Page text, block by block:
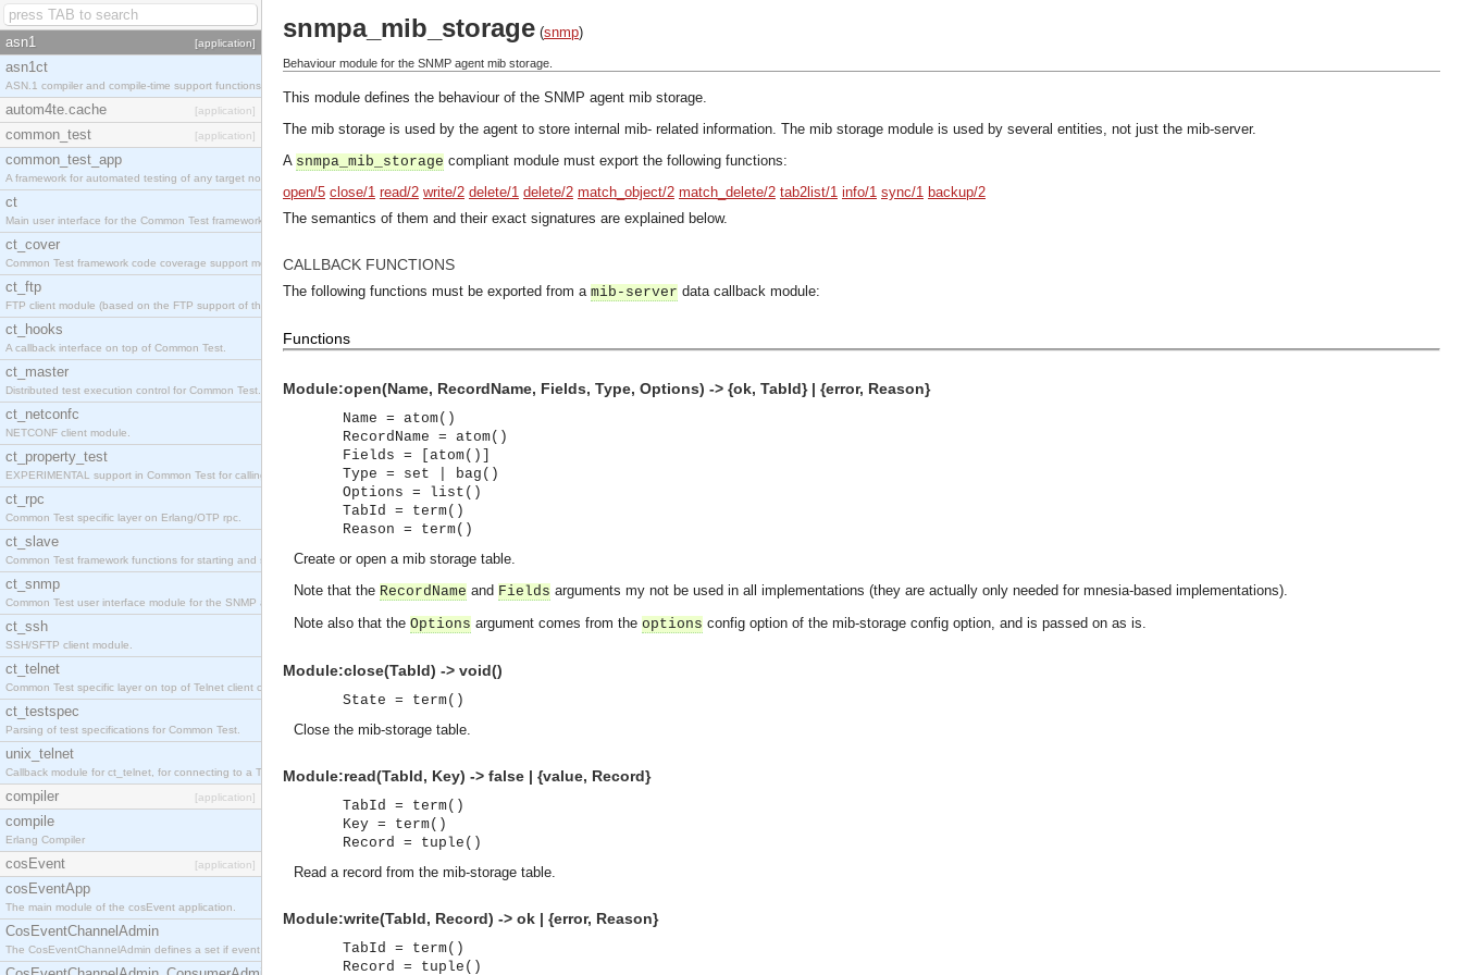
asn1 [application]
asn1ct
ASN.1 compiler and compile-time support functions
autom4te.cache [application]
common_test [application]
common_test_app
A framework for automated testing of any target nodes.
ct
Main user interface for the Common Test framework.
ct_cover
Common Test framework code coverage support module.
ct_ftp
FTP client module (based on the FTP support of the Inets application).
ct_hooks
A callback interface on top of Common Test.
ct_master
Distributed test execution control for Common Test.
ct_netconfc
NETCONF client module.
ct_property_test
EXPERIMENTAL support in Common Test for calling property-based tests.
ct_rpc
Common Test specific layer on Erlang/OTP rpc.
ct_slave
Common Test framework functions for starting and stopping nodes for Large-Scale Testing.
ct_snmp
Common Test user interface module for the SNMP application.
ct_ssh
SSH/SFTP client module.
ct_telnet
Common Test specific layer on top of Telnet client ct_telnet_client.erl
ct_testspec
Parsing of test specifications for Common Test.
unix_telnet
Callback module for ct_telnet, for connecting to a Telnet server on a UNIX host.
compiler [application]
compile
Erlang Compiler
cosEvent [application]
cosEventApp
The main module of the cosEvent application.
CosEventChannelAdmin
The CosEventChannelAdmin defines a set if event service interfaces that enables decoupled asynchronous communication between objects and implements generic (untyped) version of the OMG COSS standard event service.
snmpa_mib_storage (snmp)
Behaviour module for the SNMP agent mib storage.
This module defines the behaviour of the SNMP agent mib storage.
The mib storage is used by the agent to store internal mib- related information. The mib storage module is used by several entities, not just the mib-server.
A snmpa_mib_storage compliant module must export the following functions:
open/5 close/1 read/2 write/2 delete/1 delete/2 match_object/2 match_delete/2 tab2list/1 info/1 sync/1 backup/2
The semantics of them and their exact signatures are explained below.
CALLBACK FUNCTIONS
The following functions must be exported from a mib-server data callback module:
Functions
Module:open(Name, RecordName, Fields, Type, Options) -> {ok, TabId} | {error, Reason}
Name = atom()
RecordName = atom()
Fields = [atom()]
Type = set | bag()
Options = list()
TabId = term()
Reason = term()
Create or open a mib storage table.
Note that the RecordName and Fields arguments my not be used in all implementations (they are actually only needed for mnesia-based implementations).
Note also that the Options argument comes from the options config option of the mib-storage config option, and is passed on as is.
Module:close(TabId) -> void()
State = term()
Close the mib-storage table.
Module:read(TabId, Key) -> false | {value, Record}
TabId = term()
Key = term()
Record = tuple()
Read a record from the mib-storage table.
Module:write(TabId, Record) -> ok | {error, Reason}
TabId = term()
Record = tuple()